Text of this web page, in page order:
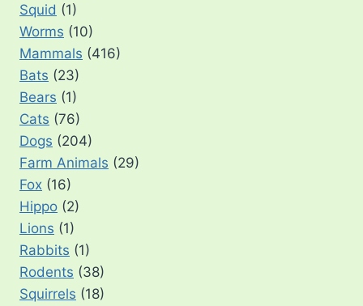
Squid (1)
Worms (10)
Mammals (416)
Bats (23)
Bears (1)
Cats (76)
Dogs (204)
Farm Animals (29)
Fox (16)
Hippo (2)
Lions (1)
Rabbits (1)
Rodents (38)
Squirrels (18)